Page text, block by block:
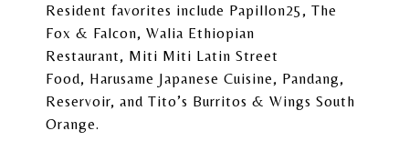
Resident favorites include Papillon25, The
Fox & Falcon, Walia Ethiopian
Restaurant, Miti Miti Latin Street
Food, Harusame Japanese Cuisine, Pandang,
Reservoir, and Tito’s Burritos & Wings South
Orange.